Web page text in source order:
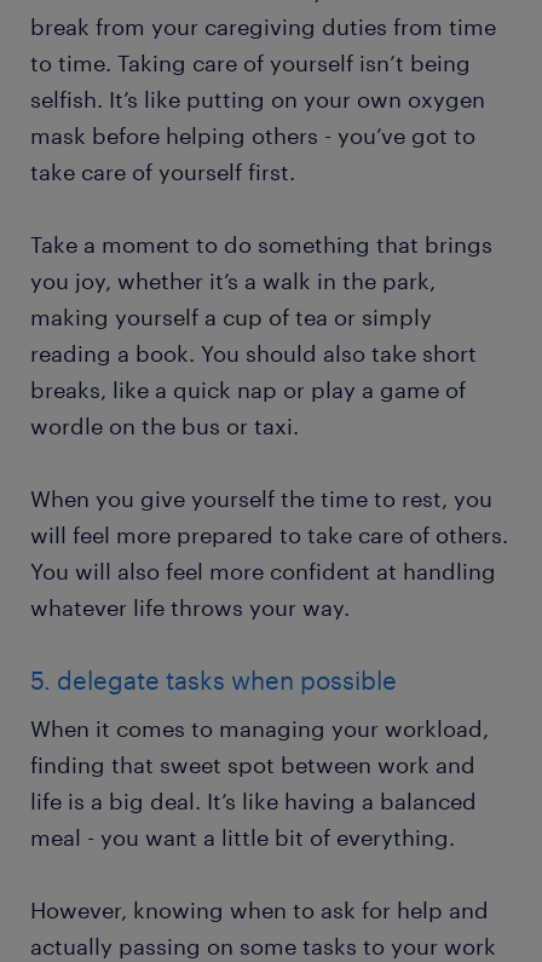
break from your caregiving duties from time
to time. Taking care of yourself isn’t being
selfish. It’s like putting on your own oxygen
mask before helping others - you’ve got to
take care of yourself first.
Take a moment to do something that brings
you joy, whether it’s a walk in the park,
making yourself a cup of tea or simply
reading a book. You should also take short
breaks, like a quick nap or play a game of
wordle on the bus or taxi.
When you give yourself the time to rest, you
will feel more prepared to take care of others.
You will also feel more confident at handling
whatever life throws your way.
5. delegate tasks when possible
When it comes to managing your workload,
finding that sweet spot between work and
life is a big deal. It’s like having a balanced
meal - you want a little bit of everything.
However, knowing when to ask for help and
actually passing on some tasks to your work